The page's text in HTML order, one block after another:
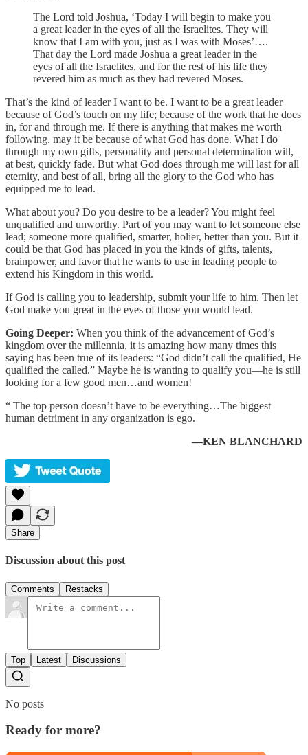
The Lord told Joshua, ‘Today I will begin to make you
a great leader in the eyes of all the Israelites. They will
know that I am with you, just as I was with Moses’….
That day the Lord made Joshua a great leader in the
eyes of all the Israelites, and for the rest of his life they
revered him as much as they had revered Moses.
That’s the kind of leader I want to be. I want to be a great leader
because of God’s touch on my life; because of the work that he does
in, for and through me. If there is anything that makes me worth
following, may it be because of what God has done. What I do
through my own gifts, personality and personal determination will,
at best, quickly fade. But what God does through me will last for all
eternity, and best of all, bring all the glory to the God who has
equipped me to lead.
What about you? Do you desire to be a leader? You might feel
unqualified and unworthy. Part of you may want to let someone else
lead; someone more qualified, smarter, holier, better than you. But it
could be that God has placed in you the kinds of gifts, talents,
brainpower, and favor that he wants to use in leading people to
extend his Kingdom in this world.
If God is calling you to leadership, submit your life to him. Then let
God make you great in the eyes of those you would lead.
Going Deeper: When you think of the advancement of God’s
kingdom over the millennia, it is amazing how many times this
saying has been true of its leaders: “God didn’t call the qualified, He
qualified the called.” Maybe he is wanting to qualify you—he is still
looking for a few good men…and women!
“ The top person doesn’t have to be everything…The biggest
human detriment in any organization is ego.
—KEN BLANCHARD
Share
Discussion about this post
Comments Restacks
Top Latest Discussions
No posts
Ready for more?